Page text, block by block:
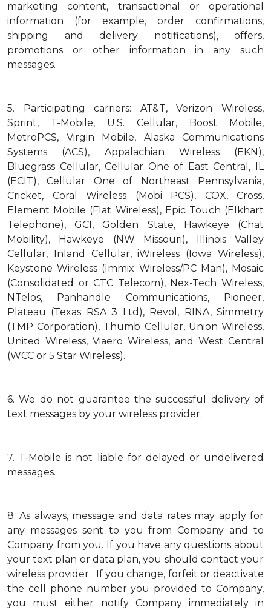
marketing content, transactional or operational
information (for example, order confirmations,
shipping and delivery notifications), offers,
promotions or other information in any such
messages.
5.
Participating carriers: AT&T, Verizon Wireless,
Sprint, T-Mobile, U.S. Cellular, Boost Mobile,
MetroPCS, Virgin Mobile, Alaska Communications
Systems (ACS), Appalachian Wireless (EKN),
Bluegrass Cellular, Cellular One of East Central, IL
(ECIT), Cellular One of Northeast Pennsylvania,
Cricket, Coral Wireless (Mobi PCS), COX, Cross,
Element Mobile (Flat Wireless), Epic Touch (Elkhart
Telephone), GCI, Golden State, Hawkeye (Chat
Mobility), Hawkeye (NW Missouri), Illinois Valley
Cellular, Inland Cellular, iWireless (Iowa Wireless),
Keystone Wireless (Immix Wireless/PC Man), Mosaic
(Consolidated or CTC Telecom), Nex-Tech Wireless,
NTelos, Panhandle Communications, Pioneer,
Plateau (Texas RSA 3 Ltd), Revol, RINA, Simmetry
(TMP Corporation), Thumb Cellular, Union Wireless,
United Wireless, Viaero Wireless, and West Central
(WCC or 5 Star Wireless).
6. We do not guarantee the successful delivery of
text messages by your wireless provider.
7. T-Mobile is not liable for delayed or undelivered
messages.
8. As always, message and data rates may apply for
any messages sent to you from Company and to
Company from you. If you have any questions about
your text plan or data plan, you should contact your
wireless provider. If you change, forfeit or deactivate
the cell phone number you provided to Company,
you must either notify Company immediately in